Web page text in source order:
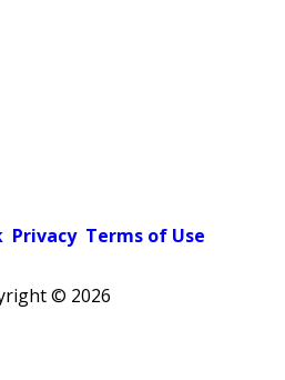
Privacy Terms of Use
© 2026